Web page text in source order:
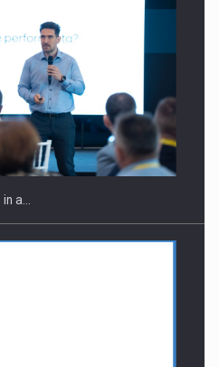
RETHINK STRATEGY-Finantare
a…